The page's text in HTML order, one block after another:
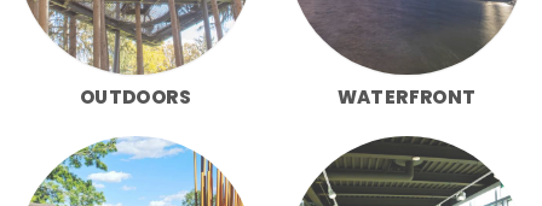
OUTDOORS WATERFRONT